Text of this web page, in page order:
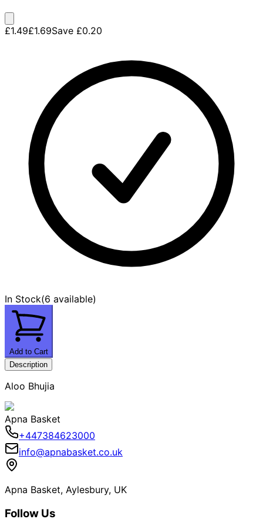
£1.49£1.69Save £0.20
In Stock(6 available)
Add to Cart
Description
Aloo Bhujia
Apna Basket
+447384623000
info@apnabasket.co.uk
Apna Basket, Aylesbury, UK
Follow Us